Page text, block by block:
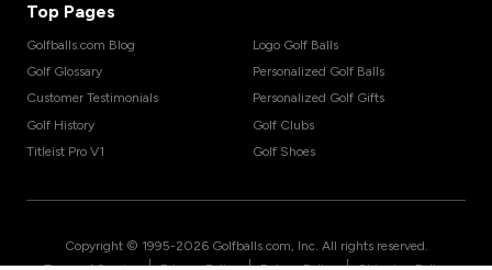
Top Pages
Golfballs.com Blog
Golf Glossary
Customer Testimonials
Golf History
Titleist Pro V1
Logo Golf Balls
Personalized Golf Balls
Personalized Golf Gifts
Golf Clubs
Golf Shoes
Copyright © 1995-2026 Golfballs.com, Inc. All rights reserved.
| | |